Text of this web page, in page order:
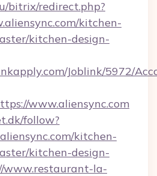
bitrix/redirect.php?
kitchen-
kitchen-design-
Joblink/5972/
www.aliensync.com
follow?
kitchen-
kitchen-design-
www.restaurant-la-